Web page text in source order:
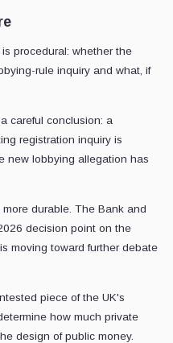
procedural: whether the
rule inquiry and what, if
careful conclusion: a
registration inquiry is
new lobbying allegation has
durable. The Bank and
decision point on the
moving toward further debate
piece of the UK's
how much private
design of public money.